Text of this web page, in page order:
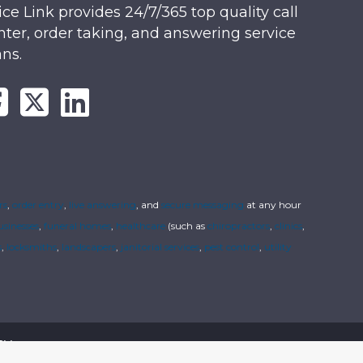
Link provides 24/7/365 top quality call
order taking, and answering service
, order entry live answering , and secure messaging at any hour
funeral homes healthcare (such as chiropractors clinics
, locksmiths, landscapers, janitorial services, pest control utility